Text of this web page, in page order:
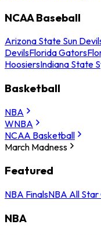
NCAA Baseball
Arizona State Sun
DevilsFlorida Gators
HoosiersIndiana State
Basketball
NBA
WNBA
NCAA Basketball
March Madness
Featured
NBA FinalsNBA All Star
NBA